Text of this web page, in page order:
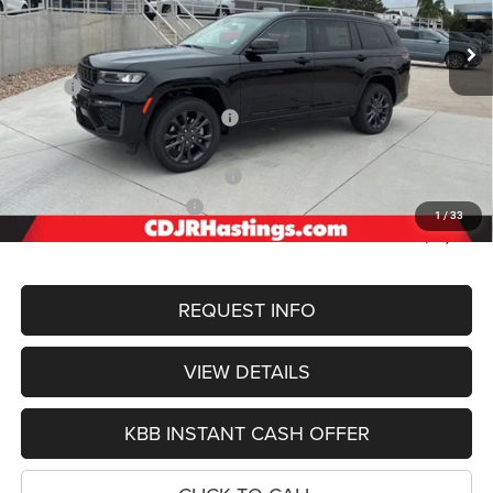
1/33
Ext. Int.
OUR BEST PRICE
Less
MSRP:
$56,505
Hastings Discount for Everyone:
-$1,382
Doc Fee:
2026 National Retail Bonus Cash
2026 National Bonus Cash
-$1,000
FINAL PRICE
$50,922
REQUEST INFO
VIEW DETAILS
KBB INSTANT CASH OFFER